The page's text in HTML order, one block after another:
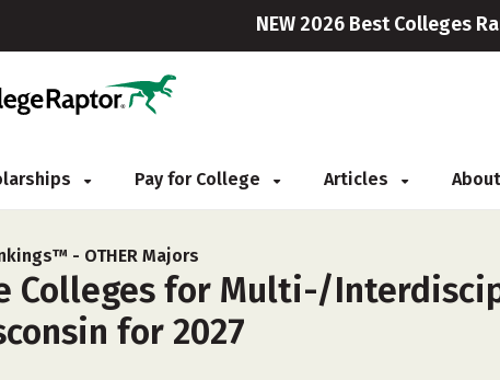
NEW 2026 Best Colleges
Pay for College Articles About
- OTHER Majors
Colleges for Multi-/
for 2027